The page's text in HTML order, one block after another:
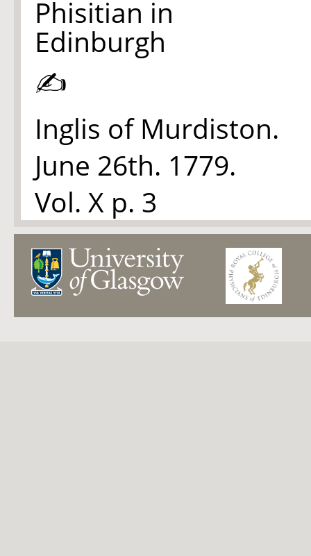
Phisitian in
Edinburgh
✍
Inglis of Murdiston.
June 26th. 1779.
Vol. X p. 3